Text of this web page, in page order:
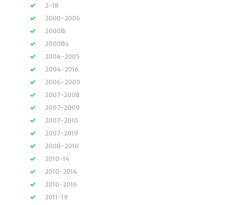
2-18
2000-2006
2000lb
2000lbs
2004-2005
2004-2016
2006-2009
2007-2008
2007-2009
2007-2010
2007-2019
2008-2010
2010-14
2010-2014
2010-2016
2011-19